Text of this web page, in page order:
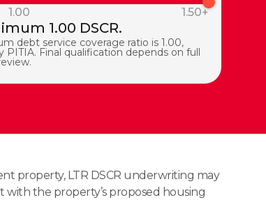
1.00 1.50+
1.00 DSCR.
debt service coverage ratio is 1.00,
PITIA. Final qualification depends on full
property, LTR DSCR underwriting may
the property’s proposed housing